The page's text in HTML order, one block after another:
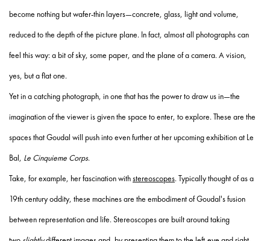
become nothing but wafer-thin layers—concrete, glass, light and volume,
reduced to the depth of the picture plane. In fact, almost all photographs can
feel this way: a bit of sky, some paper, and the plane of a camera. A vision,
yes, but a flat one.
Yet in a catching photograph, in one that has the power to draw us in—the
imagination of the viewer is given the space to enter, to explore. These are the
spaces that Goudal will push into even further at her upcoming exhibition at Le
Bal, Le Cinquieme Corps.
Take, for example, her fascination withstereoscopes. Typically thought of as a
19thcentury oddity, these machines are the embodiment of Goudal's fusion
between representation and life. Stereoscopes are built around taking